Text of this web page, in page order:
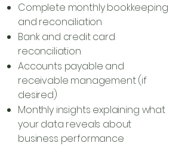
Complete monthly bookkeeping
and reconciliation
Bank and credit card
reconciliation
Accounts payable and
receivable management (if
desired)
Monthly insights explaining what
your data reveals about
business performance